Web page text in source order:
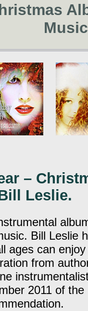
–
Leslie.
Bill Leslie
ages can
from
2011 of